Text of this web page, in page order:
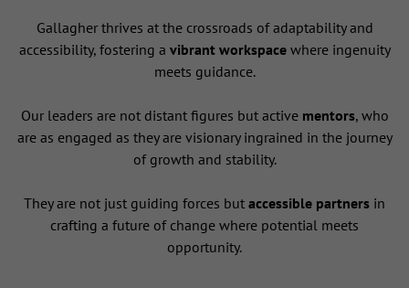
Gallagher thrives at the crossroads of adaptability and
accessibility, fostering a vibrant workspacewhere ingenuity
meets guidance.
Our leaders are not distant figures but active mentors, who
are as engaged as they are visionary ingrained in the journey
of growth and stability.
They are not just guiding forces but accessible partners in
crafting a future of change where potential meets
opportunity.